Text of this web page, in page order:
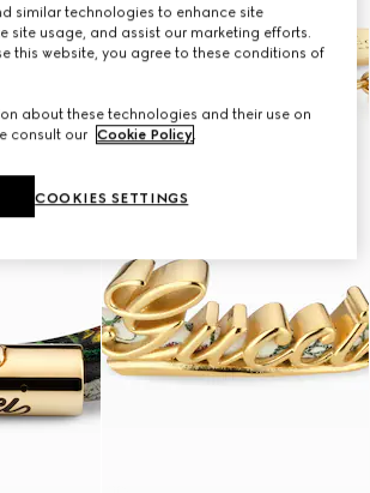
similar technologies to enhance site
site usage, and assist our marketing efforts.
this website, you agree to these conditions of
about these technologies and their use on
consult our Cookie Policy.
COOKIES SETTINGS